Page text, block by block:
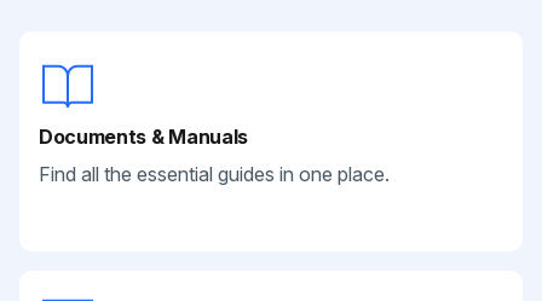
Documents & Manuals
Find all the essential guides in one place.